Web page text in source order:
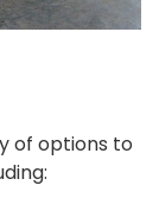
of options to